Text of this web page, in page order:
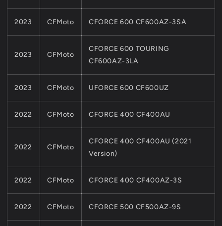
2023 CFMoto CFORCE 600 CF600AZ-3SA
2023 CFMoto
CFORCE 600 TOURING
CF600AZ-3LA
2023 CFMoto UFORCE 600 CF600UZ
2022 CFMoto CFORCE 400 CF400AU
2022 CFMoto
CFORCE 400 CF400AU (2021
Version)
2022 CFMoto CFORCE 400 CF400AZ-3S
2022 CFMoto CFORCE 500 CF500AZ-9S